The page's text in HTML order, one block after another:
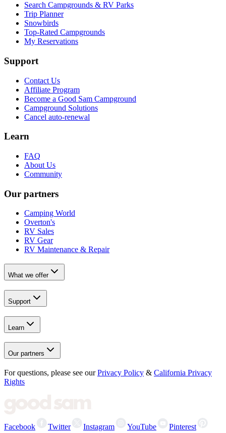
Search Campgrounds & RV Parks
Trip Planner
Snowbirds
Top-Rated Campgrounds
My Reservations
Support
Contact Us
Affiliate Program
Become a Good Sam Campground
Campground Solutions
Cancel auto-renewal
Learn
FAQ
About Us
Community
Our partners
Camping World
Overton's
RV Sales
RV Gear
RV Maintenance & Repair
What we offer
Support
Learn
Our partners
For questions, please see our Privacy Policy & California Privacy
Rights
Facebook Twitter Instagram YouTube Pinterest